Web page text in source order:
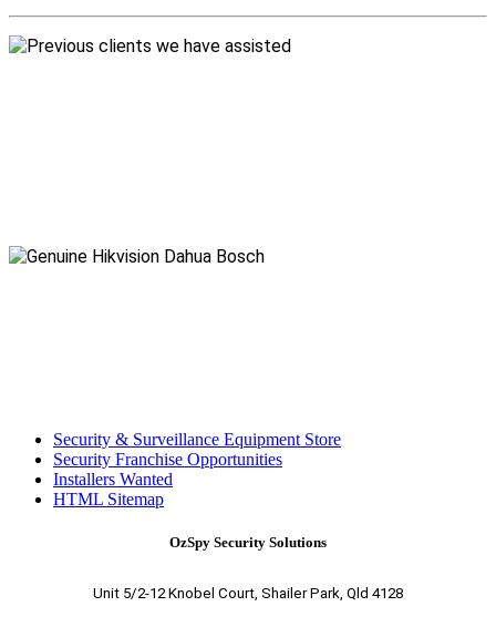
Security & Surveillance Equipment Store
Security Franchise Opportunities
Installers Wanted
HTML Sitemap
OzSpy Security Solutions
Unit 5/2-12 Knobel Court, Shailer Park, Qld 4128